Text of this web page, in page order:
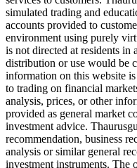
simulated trading and
accounts provided to
environment using purely
is not directed at residents
distribution or use would be
information on this website
to trading on financial
analysis, prices, or other
provided as general market
investment advice.
recommendation, business
analysis or similar general
investment instruments. The